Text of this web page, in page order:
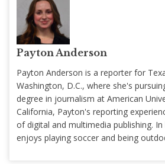
Payton Anderson
Payton Anderson is a reporter for
Washington, D.C., where she's
degree in journalism at American
California, Payton's reporting
of digital and multimedia publishing.
enjoys playing soccer and being